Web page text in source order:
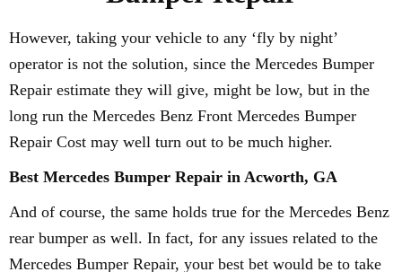
However, taking your vehicle to any ‘fly by night’
operator is not the solution, since the Mercedes Bumper
Repair estimate they will give, might be low, but in the
long run the Mercedes Benz Front Mercedes Bumper
Repair Cost may well turn out to be much higher.
Best Mercedes Bumper Repair in Acworth, GA
And of course, the same holds true for the Mercedes Benz
rear bumper as well. In fact, for any issues related to the
Mercedes Bumper Repair, your best bet would be to take